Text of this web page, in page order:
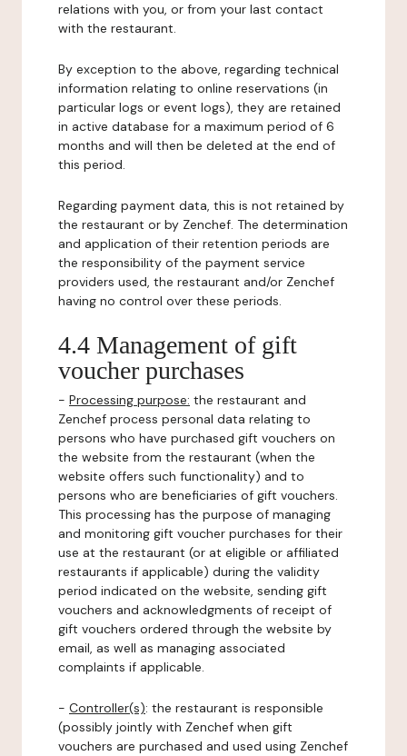
relations with you, or from your last contact
with the restaurant.
By exception to the above, regarding technical
information relating to online reservations (in
particular logs or event logs), they are retained
in active database for a maximum period of 6
months and will then be deleted at the end of
this period.
Regarding payment data, this is not retained by
the restaurant or by Zenchef. The determination
and application of their retention periods are
the responsibility of the payment service
providers used, the restaurant and/or Zenchef
having no control over these periods.
4.4 Management of gift
voucher purchases
- Processing purpose: the restaurant and
Zenchef process personal data relating to
persons who have purchased gift vouchers on
the website from the restaurant (when the
website offers such functionality) and to
persons who are beneficiaries of gift vouchers.
This processing has the purpose of managing
and monitoring gift voucher purchases for their
use at the restaurant (or at eligible or affiliated
restaurants if applicable) during the validity
period indicated on the website, sending gift
vouchers and acknowledgments of receipt of
gift vouchers ordered through the website by
email, as well as managing associated
complaints if applicable.
- Controller(s): the restaurant is responsible
(possibly jointly with Zenchef when gift
vouchers are purchased and used using Zenchef